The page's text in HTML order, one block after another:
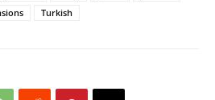
Turkish